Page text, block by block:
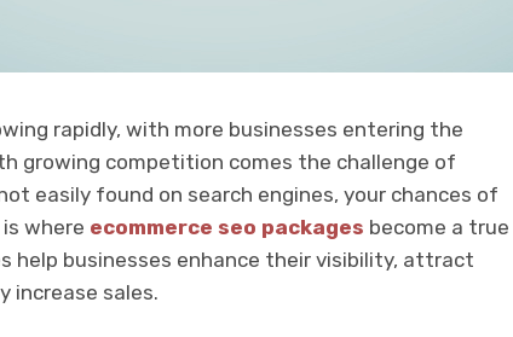
rapidly, with more businesses entering the
growing competition comes the challenge of
easily found on search engines, your chances of
where ecommerce seo packages become a true
help businesses enhance their visibility, attract
increase sales.